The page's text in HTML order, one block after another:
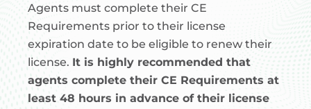
Agents must complete their CE
Requirements prior to their license
expiration date to be eligible to renew their
license. It is highly recommended that
agents complete their CE Requirements at
least 48 hours in advance of their license